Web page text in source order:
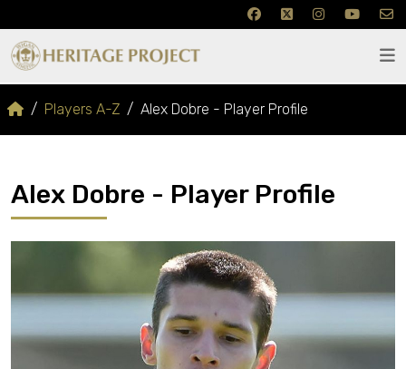
Players A-Z Alex Dobre - Player Profile
Alex Dobre - Player Profile